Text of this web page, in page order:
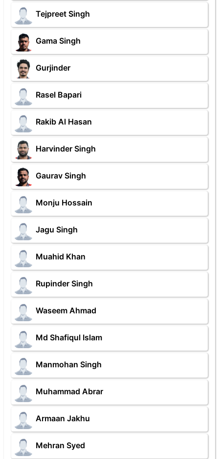
Tejpreet Singh
Gama Singh
Gurjinder
Rasel Bapari
Rakib Al Hasan
Harvinder Singh
Gaurav Singh
Monju Hossain
Jagu Singh
Muahid Khan
Rupinder Singh
Waseem Ahmad
Md Shafiqul Islam
Manmohan Singh
Muhammad Abrar
Armaan Jakhu
Mehran Syed